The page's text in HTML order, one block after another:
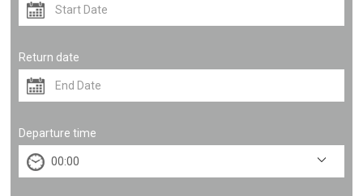
Return date
Departure time